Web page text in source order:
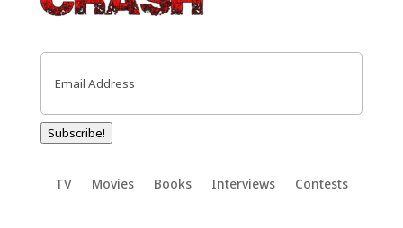
Email
Subscribe!
TV Movies Books Interviews Contests